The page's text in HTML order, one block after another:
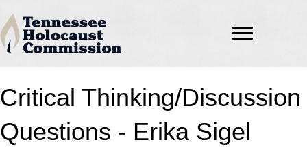
Critical Thinking/Discussion
Questions - Erika Sigel